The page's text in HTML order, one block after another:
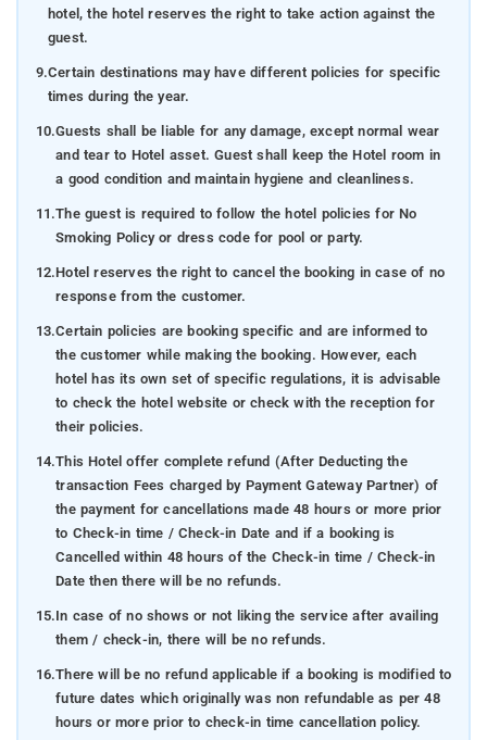
hotel, the hotel reserves the right to take action against the
guest.
9.Certain destinations may have different policies for specific
times during the year.
10.Guests shall be liable for any damage, except normal wear
and tear to Hotel asset. Guest shall keep the Hotel room in
a good condition and maintain hygiene and cleanliness.
11.The guest is required to follow the hotel policies for No
Smoking Policy or dress code for pool or party.
12.Hotel reserves the right to cancel the booking in case of no
response from the customer.
13.Certain policies are booking specific and are informed to
the customer while making the booking. However, each
hotel has its own set of specific regulations, it is advisable
to check the hotel website or check with the reception for
their policies.
14.This Hotel offer complete refund (After Deducting the
transaction Fees charged by Payment Gateway Partner) of
the payment for cancellations made 48 hours or more prior
to Check-in time / Check-in Date and if a booking is
Cancelled within 48 hours of the Check-in time / Check-in
Date then there will be no refunds.
15.In case of no shows or not liking the service after availing
them / check-in, there will be no refunds.
16.There will be no refund applicable if a booking is modified to
future dates which originally was non refundable as per 48
hours or more prior to check-in time cancellation policy.